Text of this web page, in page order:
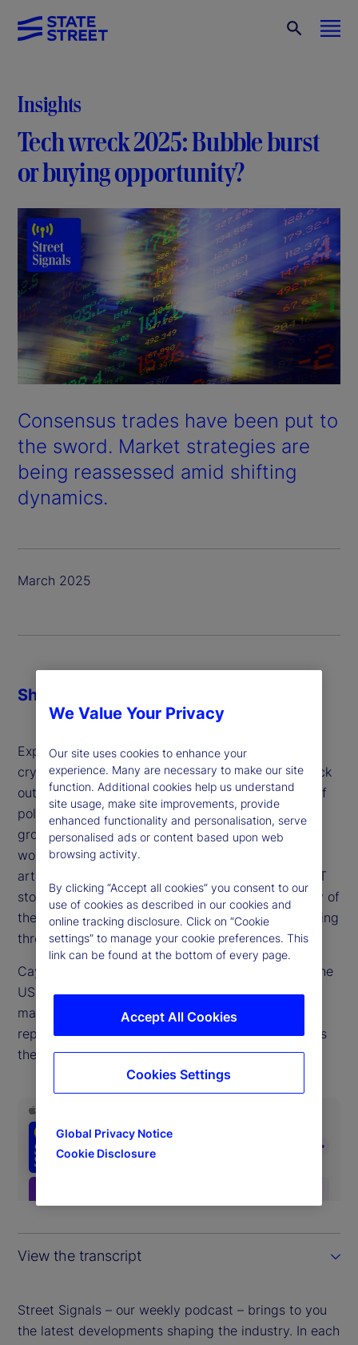
Insights
Tech wreck 2025: Bubble burst
or buying opportunity?
Consensus trades have been put to
the sword. Market strategies are
being reassessed amid shifting
dynamics.
March 2025
Expectations for higher rates, a stronger US dollar,
cryptocurrency surges and especially US tech stock
outperformance have all floundered on the rocks of
political uncertainty, concerns over US economic
growth and overvaluation of stocks. Additionally,
worries about the future investment needs for
artificial intelligence (AI) and other drivers of the IT
story are weighing on market optimism. How many of
these concerns are valid and which are worth looking
through?
Cayla Seder, a senior strategist from our team in the
US, joins us to share her perspective on the equity
market and whether tech in particular now
represents a buying opportunity or if, in fact, this is
the beginning stage of a bubble bursting.
View the transcript
Street Signals – our weekly podcast – brings to you
the latest developments shaping the industry. In each
Share
We Value Your Privacy
Our site uses cookies to enhance your
experience. Many are necessary to make our site
function. Additional cookies help us understand
site usage, make site improvements, provide
enhanced functionality and personalisation, serve
personalised ads or content based upon web
browsing activity.
By clicking “Accept all cookies” you consent to our
use of cookies as described in our cookies and
online tracking disclosure. Click on “Cookie
settings” to manage your cookie preferences. This
link can be found at the bottom of every page.
Global Privacy Notice
Cookie Disclosure
Accept All Cookies
Cookies Settings